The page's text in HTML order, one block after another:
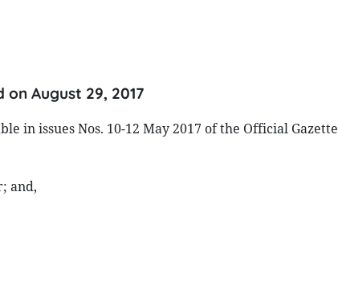
on August 29, 2017
in issues Nos. 10-12 May 2017 of the Official
and,